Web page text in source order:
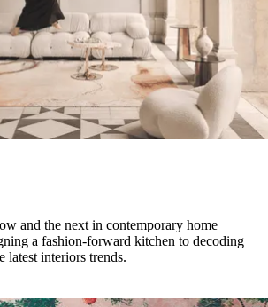
and the next in contemporary home
a fashion-forward kitchen to decoding
latest interiors trends.